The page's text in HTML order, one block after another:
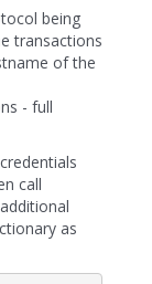
being
transactions
of the
- full
call
as